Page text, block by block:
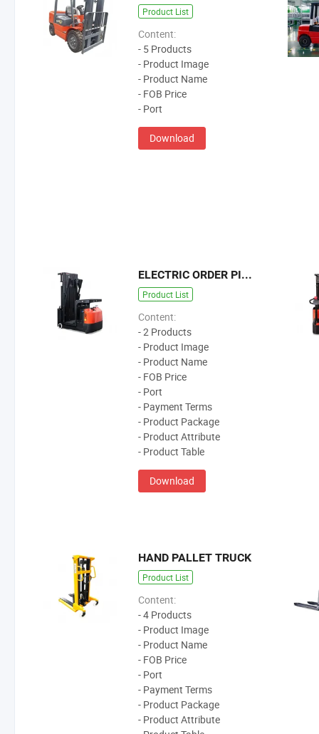
Product List
Content:
- 5 Products
- Product Image
- Product Name
- FOB Price
- Port
Download
ELECTRIC ORDER PICKER
Product List
Content:
- 2 Products
- Product Image
- Product Name
- FOB Price
- Port
- Payment Terms
- Product Package
- Product Attribute
- Product Table
Download
HAND PALLET TRUCK
Product List
Content:
- 4 Products
- Product Image
- Product Name
- FOB Price
- Port
- Payment Terms
- Product Package
- Product Attribute